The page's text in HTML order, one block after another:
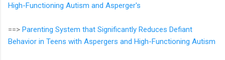
High-Functioning Autism and Asperger's
==> Parenting System that Significantly Reduces Defiant
Behavior in Teens with Aspergers and High-Functioning Autism